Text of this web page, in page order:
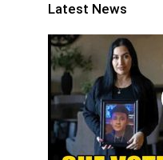
Latest News